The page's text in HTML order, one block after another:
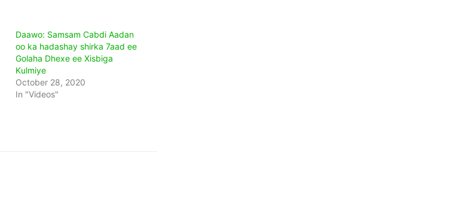
Daawo: Samsam Cabdi Aadan
oo ka hadashay shirka 7aad ee
Golaha Dhexe ee Xisbiga
Kulmiye
October 28, 2020
In "Videos"